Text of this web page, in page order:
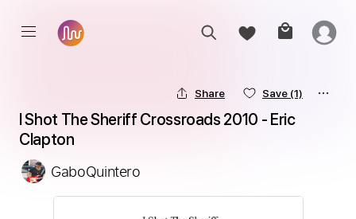
Share Save (1)
I Shot The Sheriff Crossroads 2010 - Eric
Clapton
GaboQuintero